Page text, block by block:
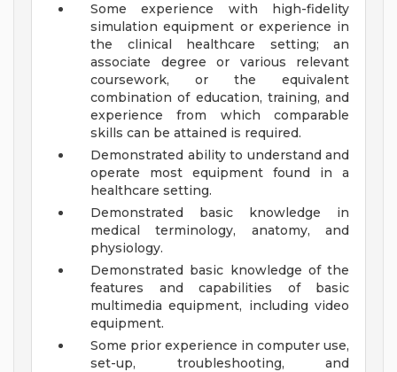
Some experience with high-fidelity
simulation equipment or experience in
the clinical healthcare setting; an
associate degree or various relevant
coursework, or the equivalent
combination of education, training, and
experience from which comparable
skills can be attained is required.
Demonstrated ability to understand and
operate most equipment found in a
healthcare setting.
Demonstrated basic knowledge in
medical terminology, anatomy, and
physiology.
Demonstrated basic knowledge of the
features and capabilities of basic
multimedia equipment, including video
equipment.
Some prior experience in computer use,
set-up, troubleshooting, and